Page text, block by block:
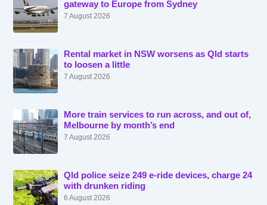
gateway to Europe from Sydney
7 August 2026
Rental market in NSW worsens as Qld starts
to loosen a little
7 August 2026
More train services to run across, and out of,
Melbourne by month’s end
7 August 2026
Qld police seize 249 e-ride devices, charge 24
with drunken riding
6 August 2026